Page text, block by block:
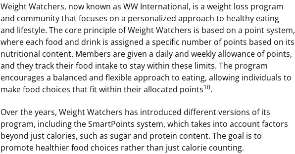
Weight Watchers, now known as WW International, is a weight loss program
and community that focuses on a personalized approach to healthy eating
and lifestyle. The core principle of Weight Watchers is based on a point system,
where each food and drink is assigned a specific number of points based on its
nutritional content. Members are given a daily and weekly allowance of points,
and they track their food intake to stay within these limits. The program
encourages a balanced and flexible approach to eating, allowing individuals to
make food choices that fit within their allocated points10.
Over the years, Weight Watchers has introduced different versions of its
program, including the SmartPoints system, which takes into account factors
beyond just calories, such as sugar and protein content. The goal is to
promote healthier food choices rather than just calorie counting.